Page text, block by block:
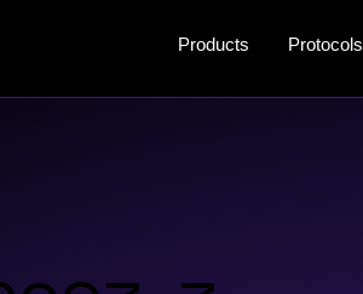
Products Protocols